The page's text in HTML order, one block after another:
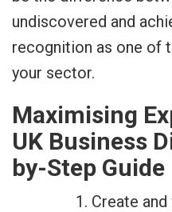
undiscovered and
recognition as one of
your sector.
Maximising
UK Business
by-Step Guide
Create